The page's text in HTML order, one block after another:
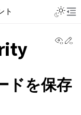
ト
ドを保存